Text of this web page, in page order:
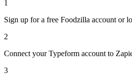
1
Sign up for a free Foodzilla account or
2
Connect your Typeform account to
3